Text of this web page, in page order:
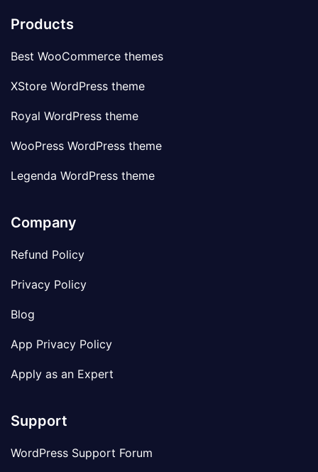
Products
Best WooCommerce themes
XStore WordPress theme
Royal WordPress theme
WooPress WordPress theme
Legenda WordPress theme
Company
Refund Policy
Privacy Policy
Blog
App Privacy Policy
Apply as an Expert
Support
WordPress Support Forum